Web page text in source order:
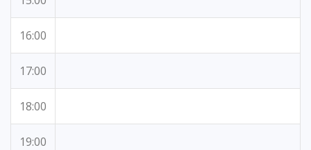
16:00
17:00
18:00
19:00